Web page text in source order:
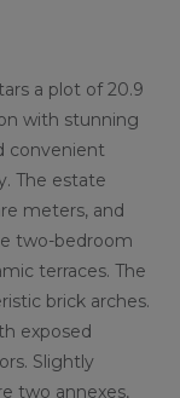
a plot of 20.9
with stunning
convenient
The estate
meters, and
two-bedroom
terraces. The
brick arches.
exposed
Slightly
two annexes,